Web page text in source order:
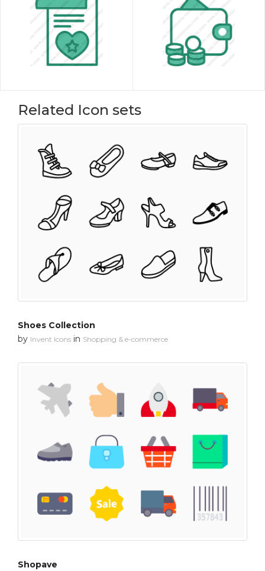
Related Icon sets
Shoes Collection
by Invent Icons in Shopping & e-commerce
Shopave